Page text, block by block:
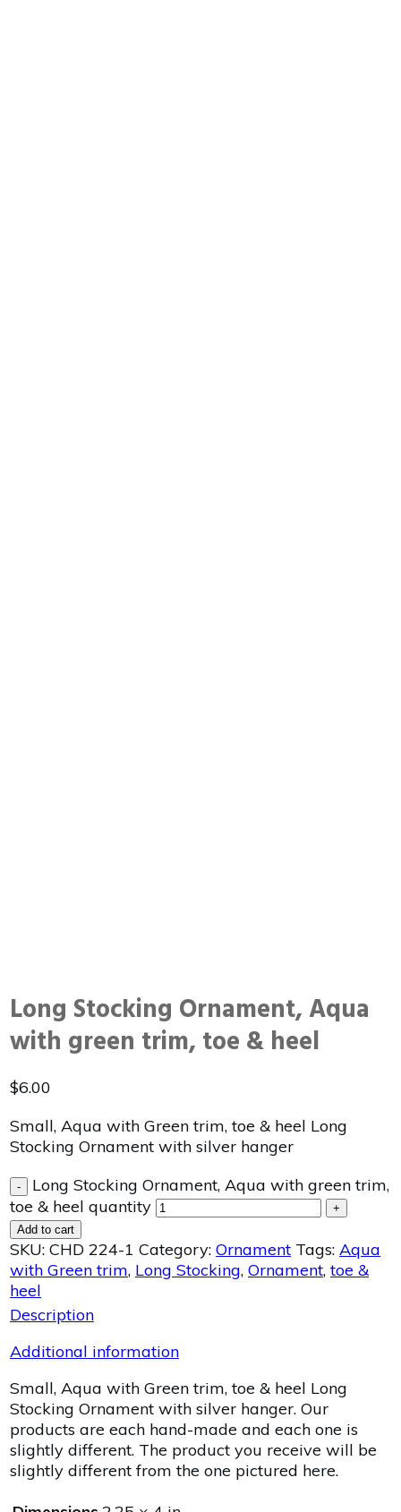
Long Stocking Ornament, Aqua
with green trim, toe & heel
$6.00
Small, Aqua with Green trim, toe & heel Long
Stocking Ornament with silver hanger
-
Long Stocking Ornament, Aqua with green trim,
toe & heel quantity
+
Add to cart
SKU: CHD 224-1 Category: Ornament Tags: Aqua
with Green trim, Long Stocking, Ornament,toe &
heel
Description
Additional information
Small, Aqua with Green trim, toe & heel Long
Stocking Ornament with silver hanger. Our
products are each hand-made and each one is
slightly different. The product you receive will be
slightly different from the one pictured here.